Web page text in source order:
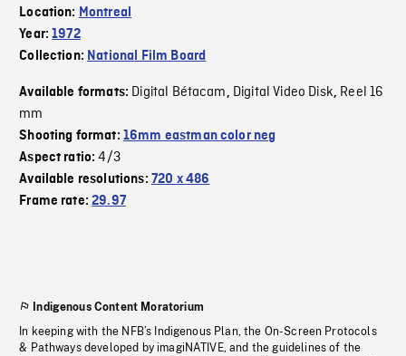
Location: Montreal
Year:1972
Collection: National Film Board
Available formats: Digital Bétacam, Digital Video Disk, Reel 16
mm
Shooting format: 16mm eastman color neg
Aspect ratio:4/3
Available resolutions: 720 x 486
Frame rate:29.97
Indigenous Content Moratorium
In keeping with the NFB’s Indigenous Plan, the On-Screen Protocols
& Pathways developed by imagiNATIVE, and the guidelines of the